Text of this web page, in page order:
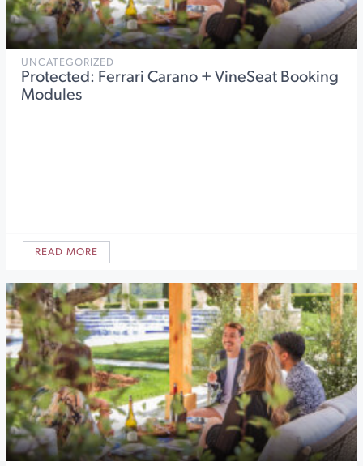
UNCATEGORIZED
Protected: Ferrari Carano + VineSeat Booking
Modules
READ MORE